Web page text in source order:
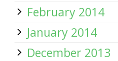
February 2014
January 2014
December 2013